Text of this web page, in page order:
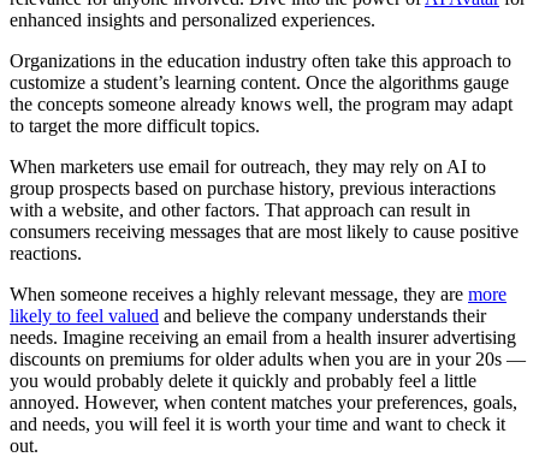
enhanced insights and personalized experiences.
Organizations in the education industry often take this approach to
customize a student’s learning content. Once the algorithms gauge
the concepts someone already knows well, the program may adapt
to target the more difficult topics.
When marketers use email for outreach, they may rely on AI to
group prospects based on purchase history, previous interactions
with a website, and other factors. That approach can result in
consumers receiving messages that are most likely to cause positive
reactions.
When someone receives a highly relevant message, they are more
likely to feel valued and believe the company understands their
needs. Imagine receiving an email from a health insurer advertising
discounts on premiums for older adults when you are in your 20s —
you would probably delete it quickly and probably feel a little
annoyed. However, when content matches your preferences, goals,
and needs, you will feel it is worth your time and want to check it
out.